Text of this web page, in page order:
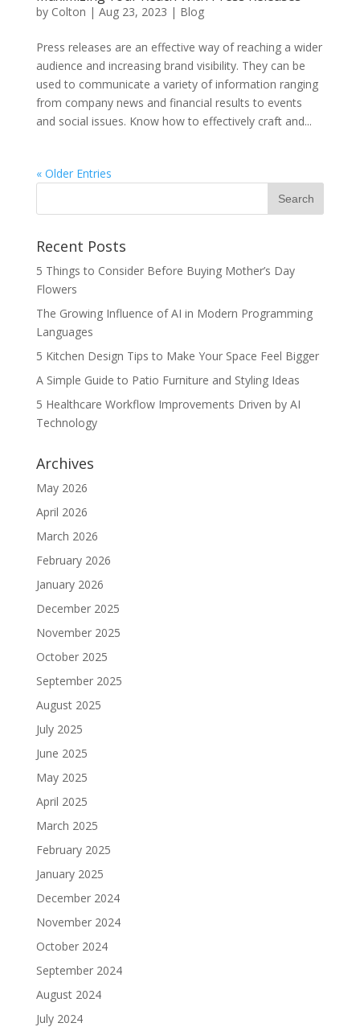
by Colton | Aug 23, 2023 | Blog
Press releases are an effective way of reaching a wider
audience and increasing brand visibility. They can be
used to communicate a variety of information ranging
from company news and financial results to events
and social issues. Know how to effectively craft and...
« Older Entries
Recent Posts
5 Things to Consider Before Buying Mother’s Day
Flowers
The Growing Influence of AI in Modern Programming
Languages
5 Kitchen Design Tips to Make Your Space Feel Bigger
A Simple Guide to Patio Furniture and Styling Ideas
5 Healthcare Workflow Improvements Driven by AI
Technology
Archives
May 2026
April 2026
March 2026
February 2026
January 2026
December 2025
November 2025
October 2025
September 2025
August 2025
July 2025
June 2025
May 2025
April 2025
March 2025
February 2025
January 2025
December 2024
November 2024
October 2024
September 2024
August 2024
July 2024